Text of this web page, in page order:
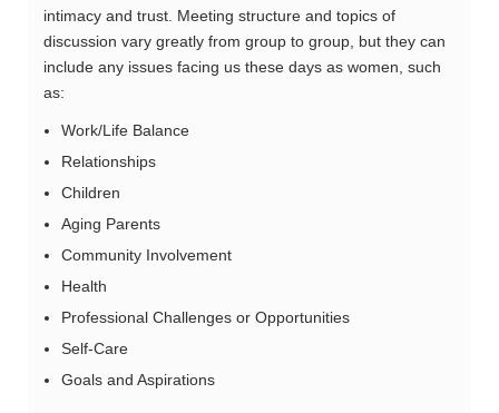
intimacy and trust Meeting structure and topics of
discussion vary greatly from group to group, but they can
include any issues facing us these days as women, such
as:
Work/Life Balance
Relationships
Children
Aging Parents
Community Involvement
Health
Professional Challenges or Opportunities
Self-Care
Goals and Aspirations